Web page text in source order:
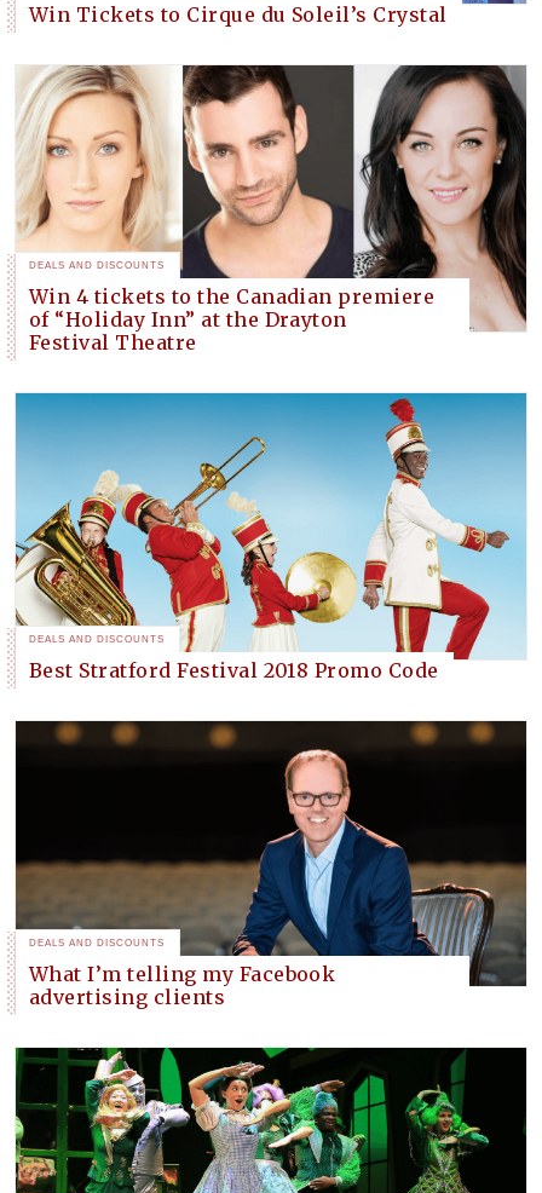
Win Tickets to Cirque du Soleil’s Crystal
DEALS AND DISCOUNTS
Win 4 tickets to the Canadian premiere
of “Holiday Inn” at the Drayton
Festival Theatre
DEALS AND DISCOUNTS
Best Stratford Festival 2018 Promo Code
DEALS AND DISCOUNTS
What I’m telling my Facebook
advertising clients